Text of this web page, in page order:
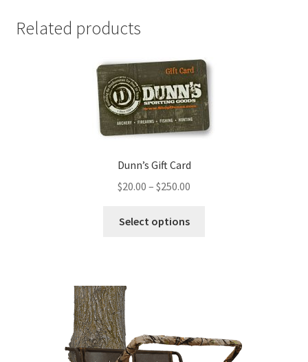
Related products
Dunn’s Gift Card
$20.00 – $250.00
Select options